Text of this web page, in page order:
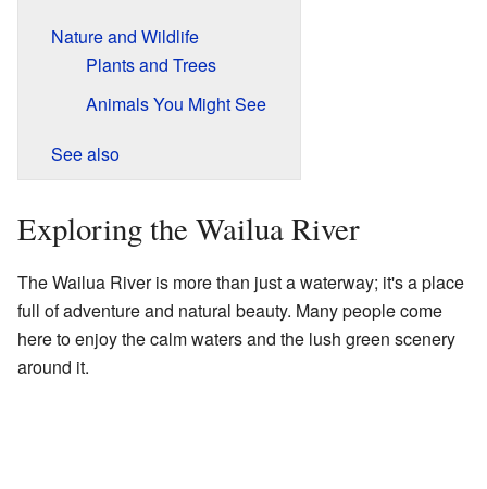
Nature and Wildlife
Plants and Trees
Animals You Might See
See also
Exploring the Wailua River
The Wailua River is more than just a waterway; it's a place
full of adventure and natural beauty. Many people come
here to enjoy the calm waters and the lush green scenery
around it.